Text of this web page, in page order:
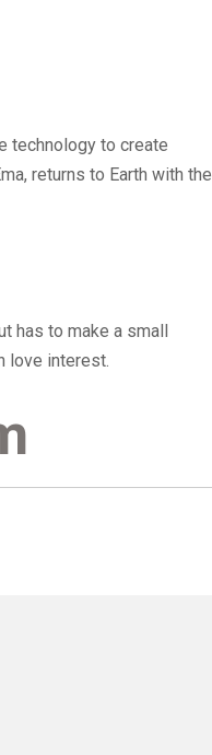
technology to create
returns to Earth with the
has to make a small
love interest.